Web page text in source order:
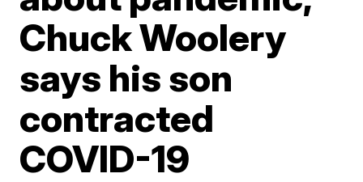
Chuck Woolery
says his son
contracted
COVID-19